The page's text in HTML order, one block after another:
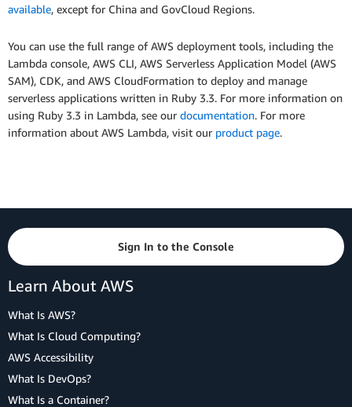
available, except for China and GovCloud Regions.
You can use the full range of AWS deployment tools, including the
Lambda console, AWS CLI, AWS Serverless Application Model (AWS
SAM), CDK, and AWS CloudFormation to deploy and manage
serverless applications written in Ruby 3.3. For more information on
using Ruby 3.3 in Lambda, see our documentation. For more
information about AWS Lambda, visit our product page.
Sign In to the Console
Learn About AWS
What Is AWS?
What Is Cloud Computing?
AWS Accessibility
What Is DevOps?
What Is a Container?